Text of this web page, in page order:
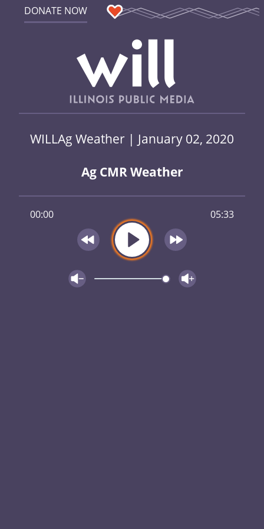
DONATE NOW
WILLAg Weather | January 02, 2020
Ag CMR Weather
00:00 05:33